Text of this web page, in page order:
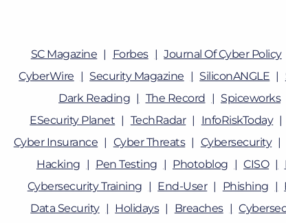
SC Magazine Forbes Journal Of Cyber Policy
CyberWire
Security Magazine SiliconANGLE
Dark Reading
The Record Spiceworks
ESecurity Planet
TechRadar InfoRiskToday
Cyber Insurance
Cyber Threats Cybersecurity
Hacking
Pen Testing Photoblog CISO
Cybersecurity Training
End-User Phishing
Data Security
Holidays Breaches